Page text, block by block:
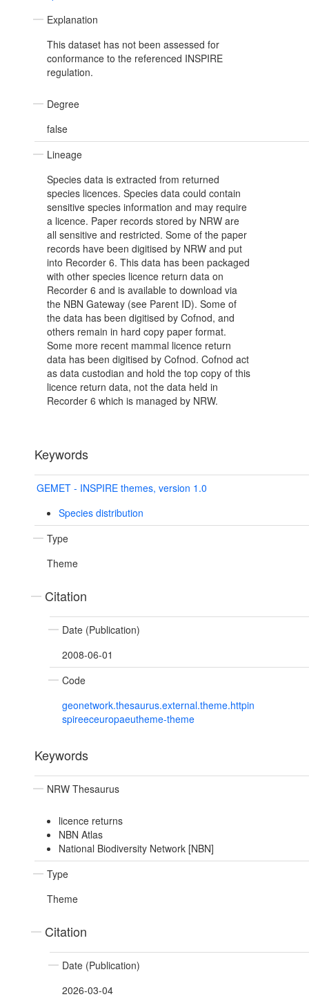
Explanation
This dataset has not been assessed for
conformance to the referenced INSPIRE
regulation.
Degree
false
Lineage
Species data is extracted from returned
species licences. Species data could contain
sensitive species information and may require
a licence. Paper records stored by NRW are
all sensitive and restricted. Some of the paper
records have been digitised by NRW and put
into Recorder 6. This data has been packaged
with other species licence return data on
Recorder 6 and is available to download via
the NBN Gateway (see Parent ID). Some of
the data has been digitised by Cofnod, and
others remain in hard copy paper format.
Some more recent mammal licence return
data has been digitised by Cofnod. Cofnod act
as data custodian and hold the top copy of this
licence return data, not the data held in
Recorder 6 which is managed by NRW.
Keywords
GEMET - INSPIRE themes, version 1.0
Species distribution
Type
Theme
Citation
Date (Publication)
2008-06-01
Code
geonetwork.thesaurus.external.theme.httpin
spireeceuropaeutheme-theme
Keywords
NRW Thesaurus
licence returns
NBN Atlas
National Biodiversity Network [NBN]
Type
Theme
Citation
Date (Publication)
2026-03-04